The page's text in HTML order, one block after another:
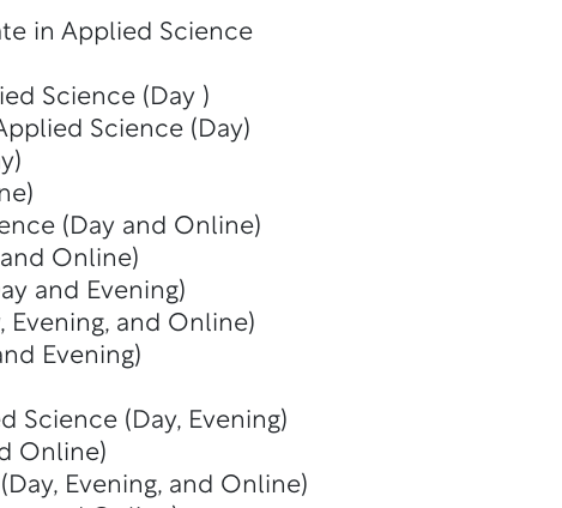
in Applied Science
Science (Day )
Science (Day)
(Day and Online)
Online)
and Evening)
Evening, and Online)
Evening)
Science (Day, Evening)
Online)
Evening, and Online)